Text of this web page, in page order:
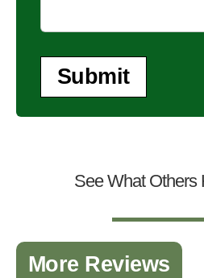
Submit
See What Others
More Reviews